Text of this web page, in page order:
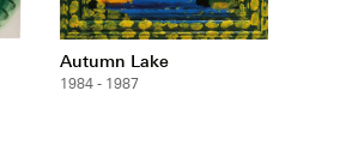
Autumn Lake
1984 - 1987